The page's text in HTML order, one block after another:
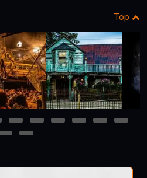
Top
6 7 8 9 10
11
12
13